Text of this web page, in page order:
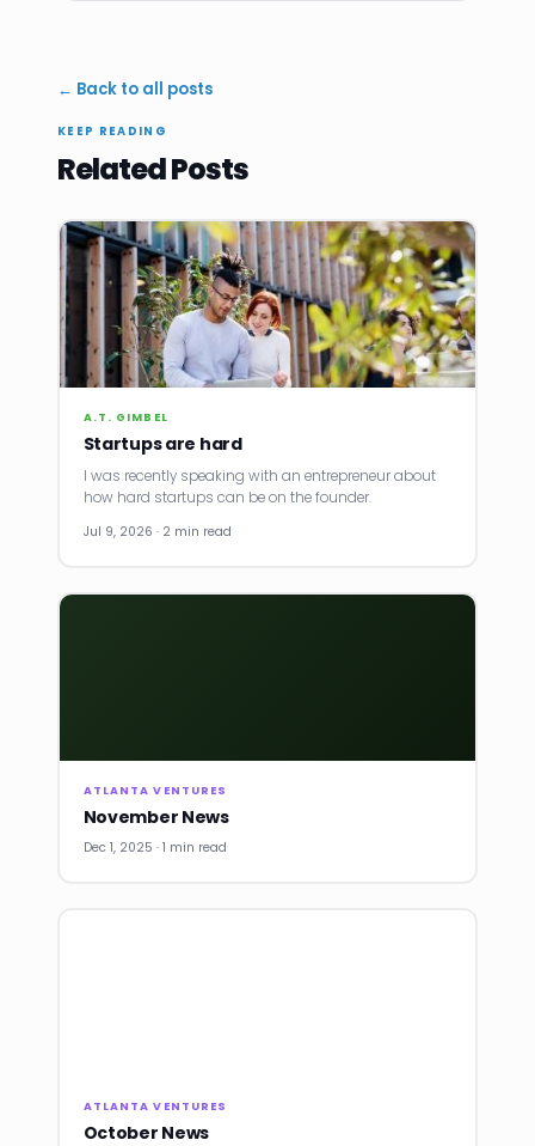
← Back to all posts
KEEP READING
Related Posts
A.T. GIMBEL
Startups are hard
I was recently speaking with an entrepreneur about
how hard startups can be on the founder.
Jul 9, 2026 · 2 min read
ATLANTA VENTURES
November News
Dec 1, 2025 · 1 min read
ATLANTA VENTURES
October News